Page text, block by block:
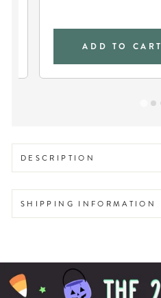
ADD TO CART
DESCRIPTION
SHIPPING INFORMATION